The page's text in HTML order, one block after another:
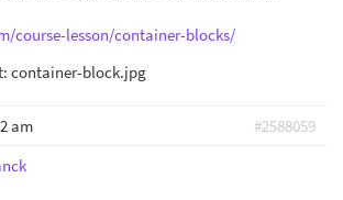
course-lesson/container-blocks/
container-block.jpg
am
#2588059